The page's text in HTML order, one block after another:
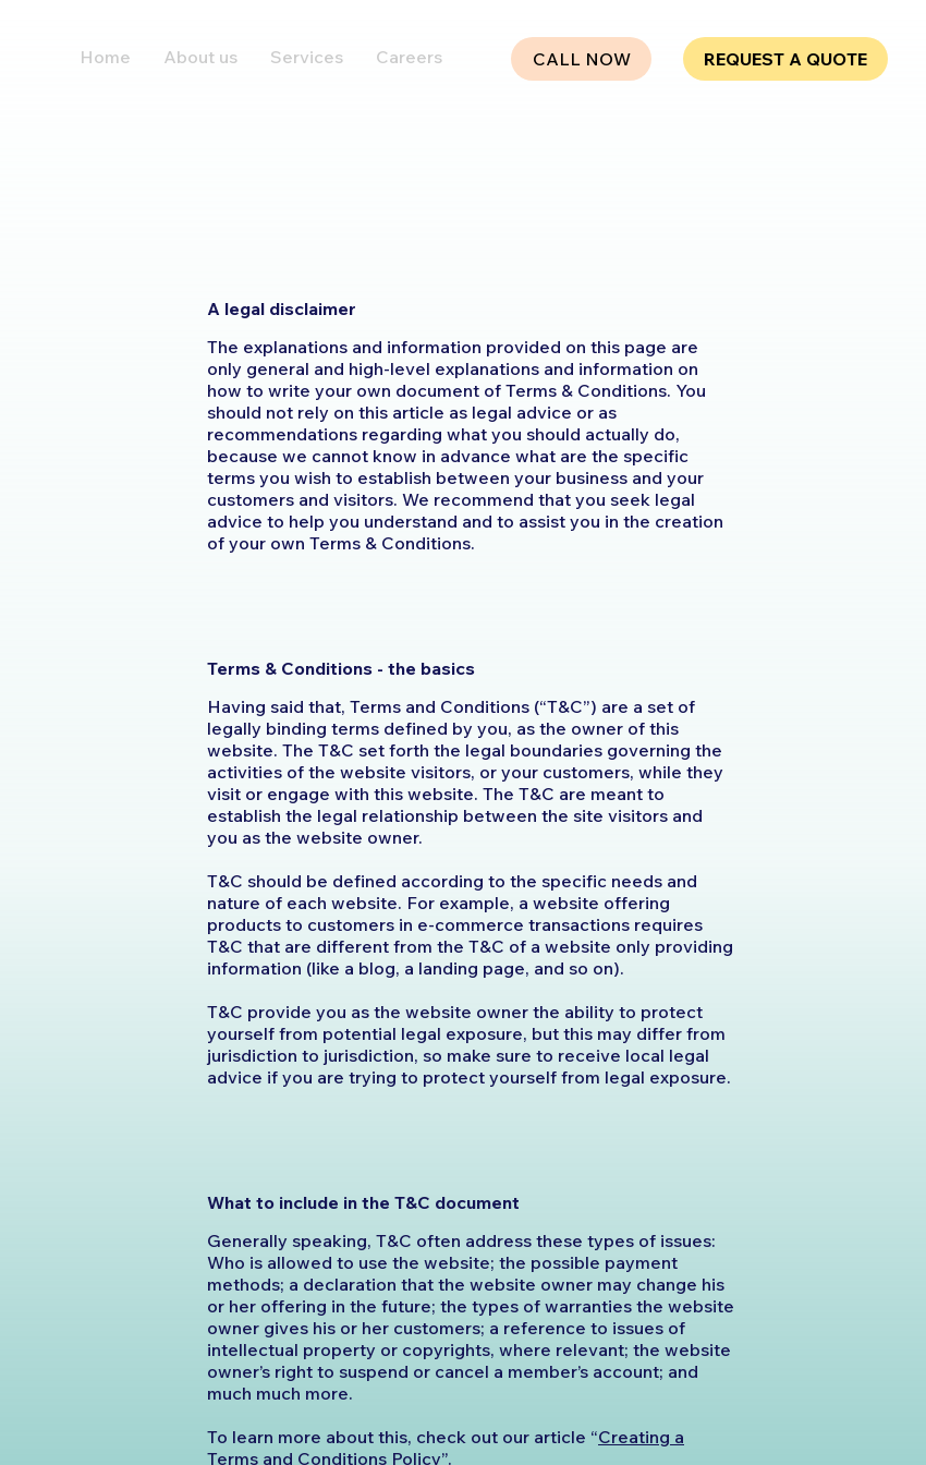
Home About us Services Careers CALL NOW REQUEST A QUOTE
A legal disclaimer
The explanations and information provided on this page are
only general and high-level explanations and information on
how to write your own document of Terms & Conditions. You
should not rely on this article as legal advice or as
recommendations regarding what you should actually do,
because we cannot know in advance what are the specific
terms you wish to establish between your business and your
customers and visitors. We recommend that you seek legal
advice to help you understand and to assist you in the creation
of your own Terms & Conditions.
Terms & Conditions - the basics
Having said that, Terms and Conditions (“T&C”) are a set of
legally binding terms defined by you, as the owner of this
website. The T&C set forth the legal boundaries governing the
activities of the website visitors, or your customers, while they
visit or engage with this website. The T&C are meant to
establish the legal relationship between the site visitors and
you as the website owner.
T&C should be defined according to the specific needs and
nature of each website. For example, a website offering
products to customers in e-commerce transactions requires
T&C that are different from the T&C of a website only providing
information (like a blog, a landing page, and so on).
T&C provide you as the website owner the ability to protect
yourself from potential legal exposure, but this may differ from
jurisdiction to jurisdiction, so make sure to receive local legal
advice if you are trying to protect yourself from legal exposure.
What to include in the T&C document
Generally speaking, T&C often address these types of issues:
Who is allowed to use the website; the possible payment
methods; a declaration that the website owner may change his
or her offering in the future; the types of warranties the website
owner gives his or her customers; a reference to issues of
intellectual property or copyrights, where relevant; the website
owner’s right to suspend or cancel a member’s account; and
much much more.
To learn more about this, check out our article “Creating a
Terms and Conditions Policy”.